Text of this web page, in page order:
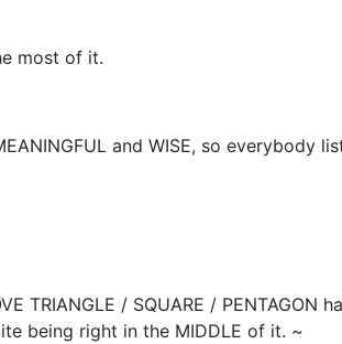
most of it.
and WISE, so everybody
TRIANGLE / SQUARE / PENTAGON
being right in the MIDDLE of it. ~